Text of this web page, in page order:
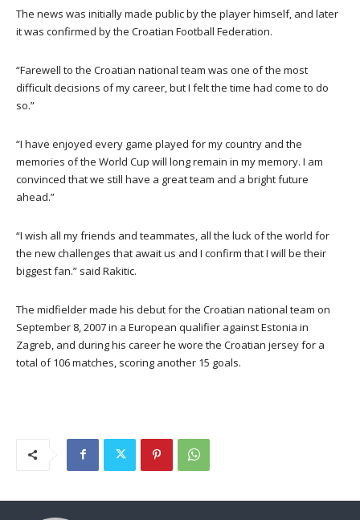
The news was initially made public by the player himself, and later
it was confirmed by the Croatian Football Federation.
“Farewell to the Croatian national team was one of the most
difficult decisions of my career, but I felt the time had come to do
so.”
“I have enjoyed every game played for my country and the
memories of the World Cup will long remain in my memory. I am
convinced that we still have a great team and a bright future
ahead.”
“I wish all my friends and teammates, all the luck of the world for
the new challenges that await us and I confirm that I will be their
biggest fan.” said Rakitic.
The midfielder made his debut for the Croatian national team on
September 8, 2007 in a European qualifier against Estonia in
Zagreb, and during his career he wore the Croatian jersey for a
total of 106 matches, scoring another 15 goals.